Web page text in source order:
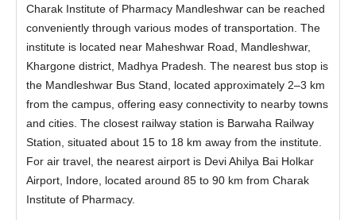
Charak Institute of Pharmacy Mandleshwar can be reached
conveniently through various modes of transportation. The
institute is located near Maheshwar Road, Mandleshwar,
Khargone district, Madhya Pradesh. The nearest bus stop is
the Mandleshwar Bus Stand, located approximately 2–3 km
from the campus, offering easy connectivity to nearby towns
and cities. The closest railway station is Barwaha Railway
Station, situated about 15 to 18 km away from the institute.
For air travel, the nearest airport is Devi Ahilya Bai Holkar
Airport, Indore, located around 85 to 90 km from Charak
Institute of Pharmacy.